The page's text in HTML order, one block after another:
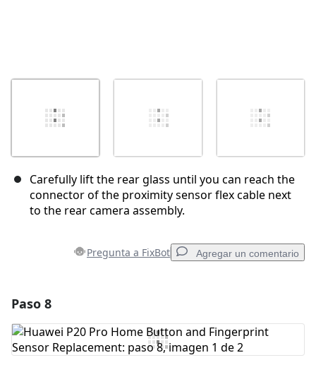
Carefully lift the rear glass until you can reach the
connector of the proximity sensor flex cable next
to the rear camera assembly.
Pregunta a FixBot Agregar un comentario
Agregar Comentario
Paso 8